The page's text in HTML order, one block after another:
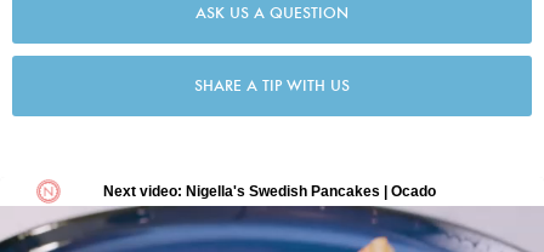
ASK US A QUESTION
SHARE A TIP WITH US